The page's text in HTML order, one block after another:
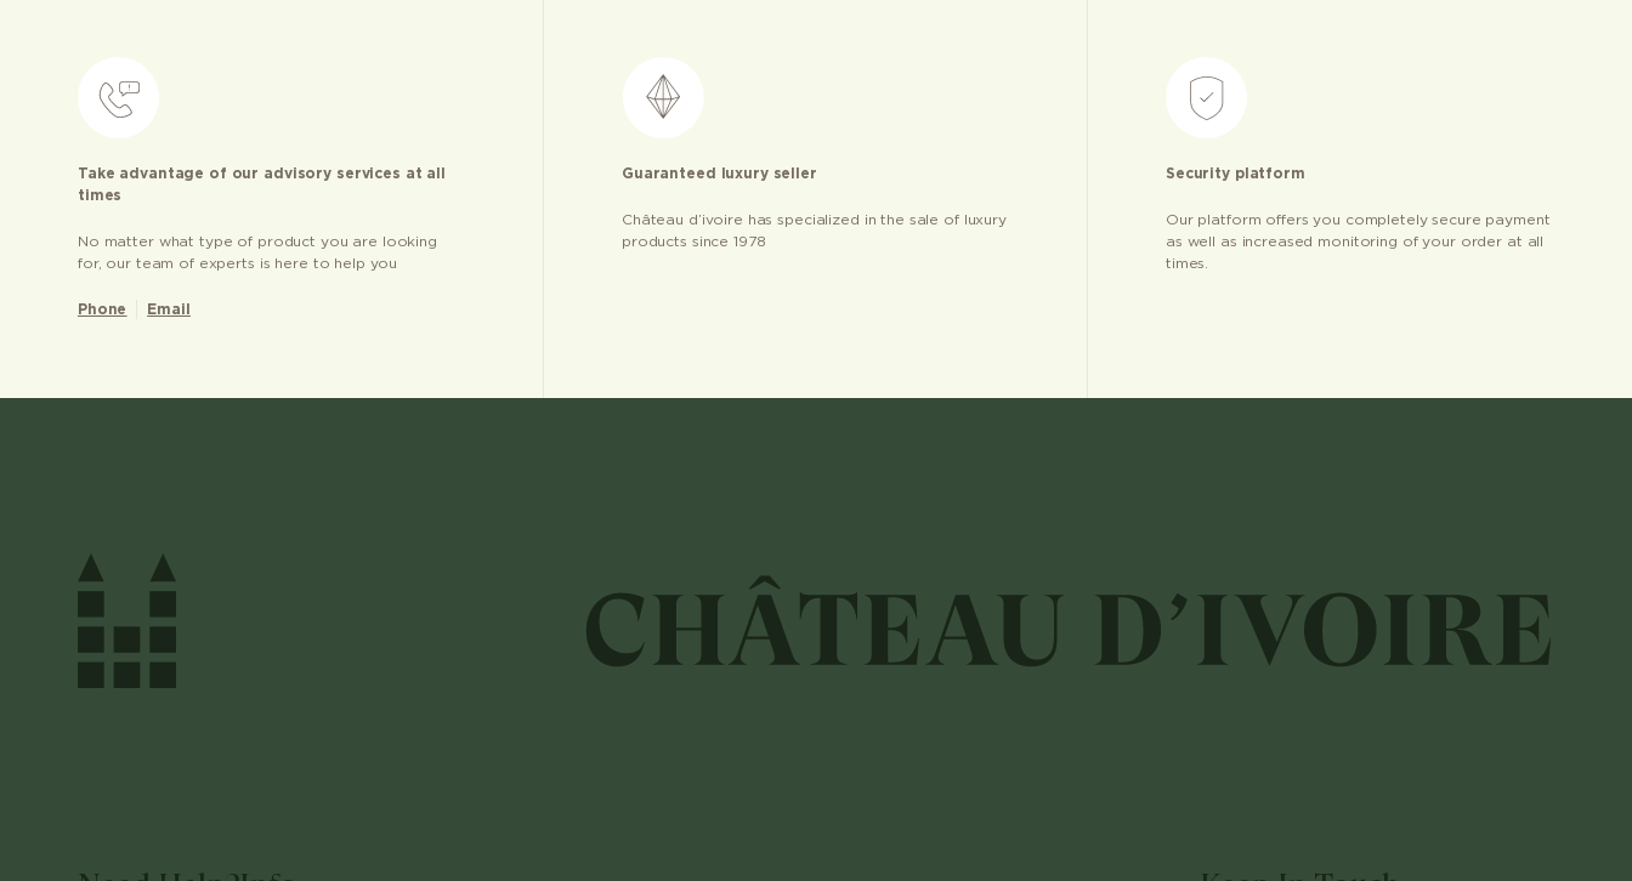
Take advantage of our advisory services at all
times
No matter what type of product you are looking
for, our team of experts is here to help you
Phone Email
Guaranteed luxury seller
Château d’ivoire has specialized in the sale of luxury
products since 1978
Security platform
Our platform offers you completely secure payment
as well as increased monitoring of your order at all
times.